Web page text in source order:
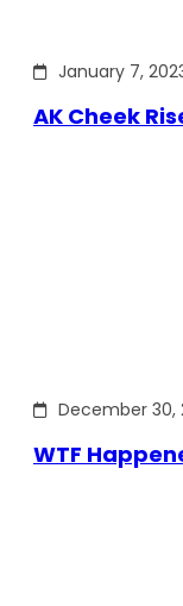
January 7,
AK Cheek
December 30,
WTF